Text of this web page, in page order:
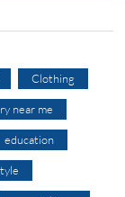
Clothing
near me
education